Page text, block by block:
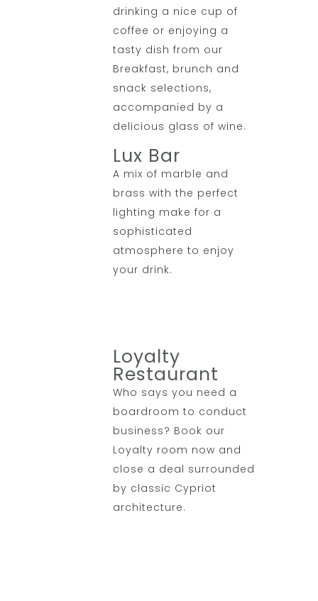
drinking a nice cup of
coffee or enjoying a
tasty dish from our
Breakfast, brunch and
snack selections,
accompanied by a
delicious glass of wine.
Lux Bar
A mix of marble and
brass with the perfect
lighting make for a
sophisticated
atmosphere to enjoy
your drink.
Loyalty
Restaurant
Who says you need a
boardroom to conduct
business? Book our
Loyalty room now and
close a deal surrounded
by classic Cypriot
architecture.